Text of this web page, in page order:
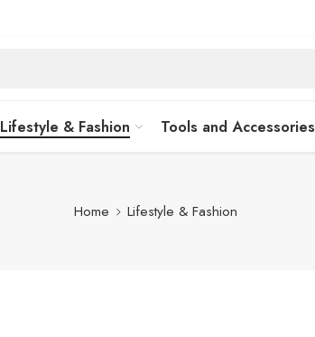
Lifestyle & Fashion Tools and Accessories
Home Lifestyle & Fashion